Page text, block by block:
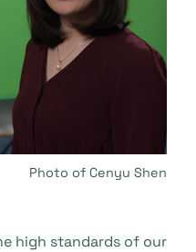
Photo of Cenyu Shen
high standards of our